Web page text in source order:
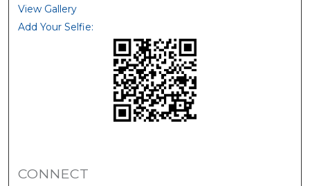
View Gallery
Add Your Selfie:
CONNECT